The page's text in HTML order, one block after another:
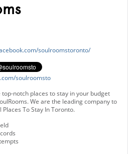
soulroomstoronto/
soulroomsto
top-notch places to stay in your budget
We are the leading company to
To Stay In Toronto.